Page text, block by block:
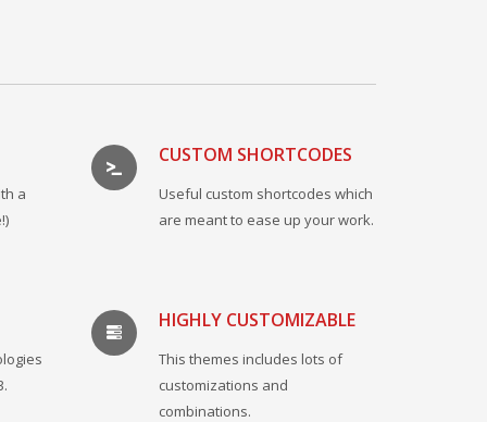
a
CUSTOM SHORTCODES
Useful custom shortcodes which
are meant to ease up your work.
HIGHLY CUSTOMIZABLE
This themes includes lots of
customizations and
combinations.